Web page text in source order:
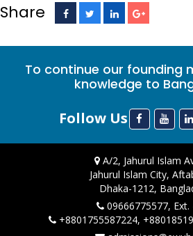
Share
To continue our founding
knowledge to
Follow Us
A/2, Jahurul Islam
Jahurul Islam City,
Dhaka-1212,
09666775577, Ext.
+8801755587224,